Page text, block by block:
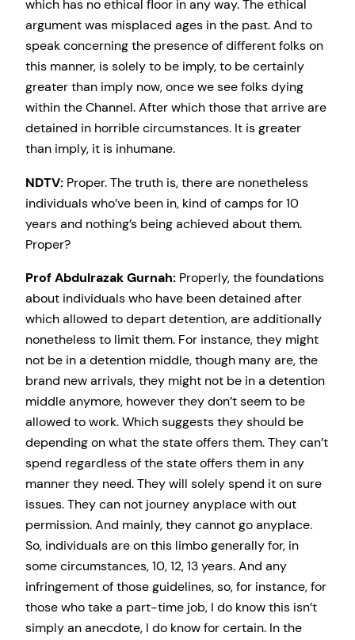
which has no ethical floor in any way. The ethical
argument was misplaced ages in the past. And to
speak concerning the presence of different folks on
this manner, is solely to be imply, to be certainly
greater than imply now, once we see folks dying
within the Channel. After which those that arrive are
detained in horrible circumstances. It is greater
than imply, it is inhumane.
NDTV: Proper. The truth is, there are nonetheless
individuals who’ve been in, kind of camps for 10
years and nothing’s being achieved about them.
Proper?
Prof Abdulrazak Gurnah: Properly, the foundations
about individuals who have been detained after
which allowed to depart detention, are additionally
nonetheless to limit them. For instance, they might
not be in a detention middle, though many are, the
brand new arrivals, they might not be in a detention
middle anymore, however they don’t seem to be
allowed to work. Which suggests they should be
depending on what the state offers them. They can’t
spend regardless of the state offers them in any
manner they need. They will solely spend it on sure
issues. They can not journey anyplace with out
permission. And mainly, they cannot go anyplace.
So, individuals are on this limbo generally for, in
some circumstances, 10, 12, 13 years. And any
infringement of those guidelines, so, for instance, for
those who take a part-time job, I do know this isn’t
simply an anecdote, I do know for certain. In the